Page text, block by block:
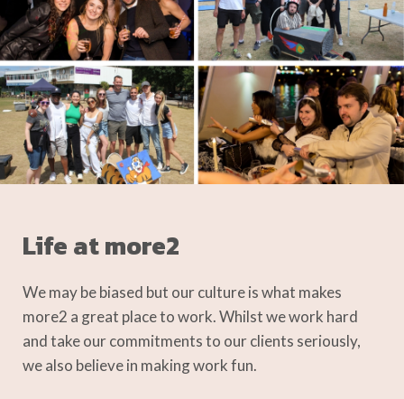
Life at more2
We may be biased but our culture is what makes
more2 a great place to work. Whilst we work hard
and take our commitments to our clients seriously,
we also believe in making work fun.